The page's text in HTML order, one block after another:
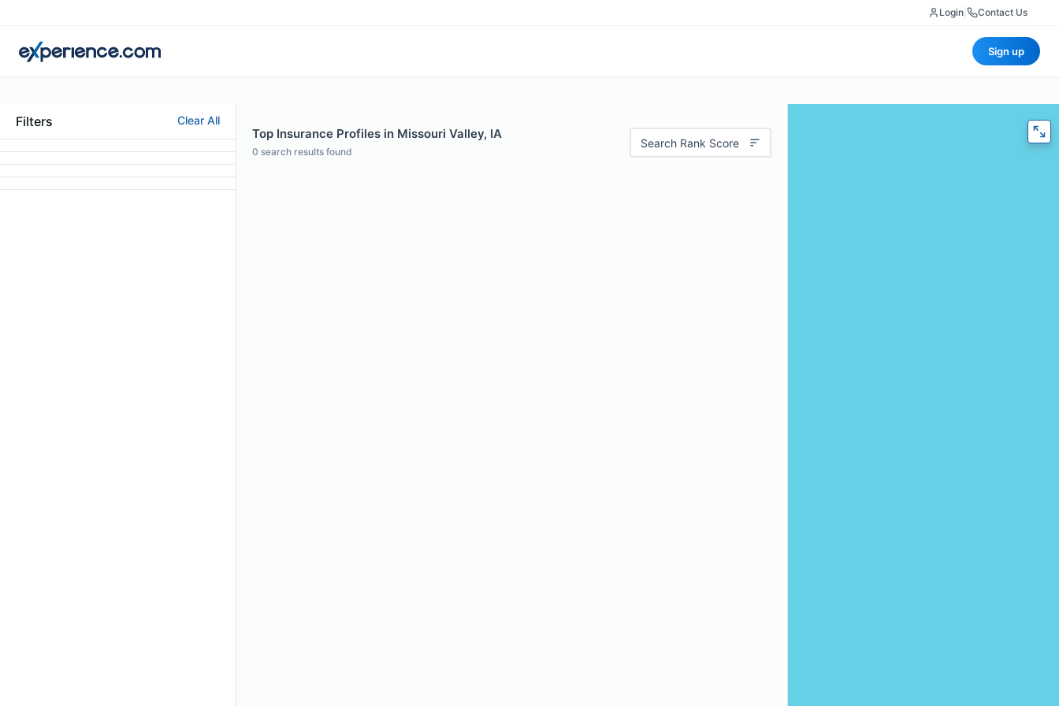
Login Contact Us
Sign up
Filters Clear All
Top Insurance Profiles in Missouri Valley, IA
0 search results found
Search Rank Score